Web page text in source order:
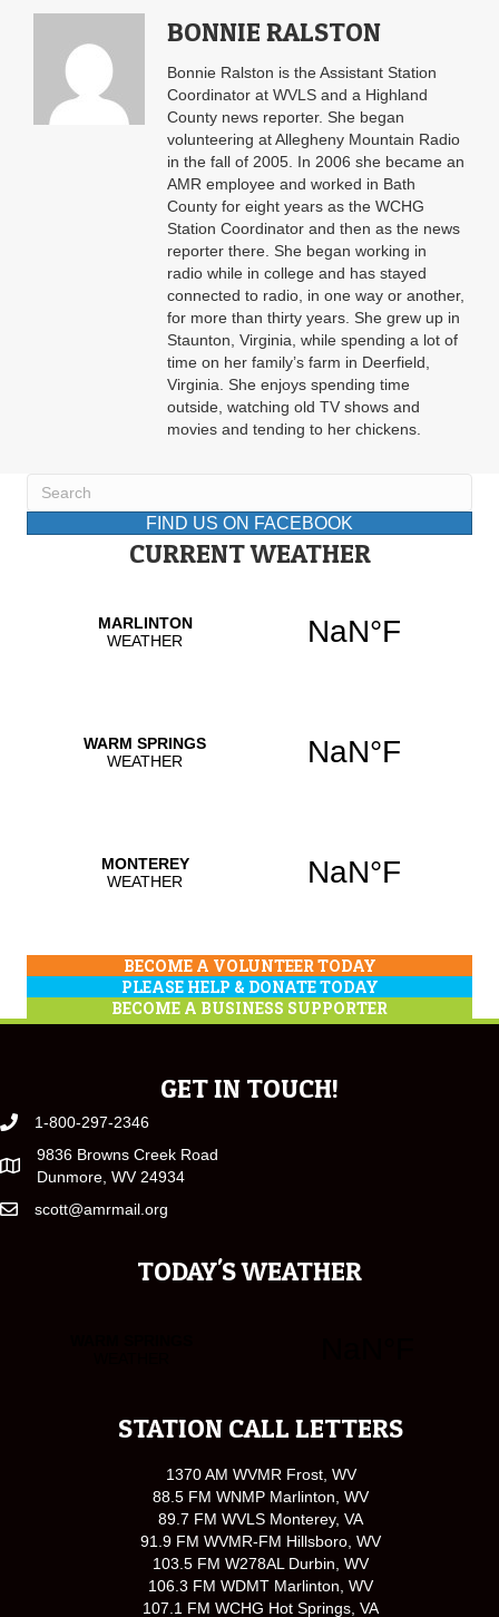
BONNIE RALSTON
Bonnie Ralston is the Assistant Station
Coordinator at WVLS and a Highland
County news reporter. She began
volunteering at Allegheny Mountain Radio
in the fall of 2005. In 2006 she became an
AMR employee and worked in Bath
County for eight years as the WCHG
Station Coordinator and then as the news
reporter there. She began working in
radio while in college and has stayed
connected to radio, in one way or another,
for more than thirty years. She grew up in
Staunton, Virginia, while spending a lot of
time on her family’s farm in Deerfield,
Virginia. She enjoys spending time
outside, watching old TV shows and
movies and tending to her chickens.
FIND US ON FACEBOOK
CURRENT WEATHER
BECOME A VOLUNTEER TODAY
PLEASE HELP & DONATE TODAY
BECOME A BUSINESS SUPPORTER
GET IN TOUCH!
1-800-297-2346
9836 Browns Creek Road
Dunmore, WV 24934
scott@amrmail.org
TODAY'S WEATHER
STATION CALL LETTERS
1370 AM WVMR Frost, WV
88.5 FM WNMP Marlinton, WV
89.7 FM WVLS Monterey, VA
91.9 FM WVMR-FM Hillsboro, WV
103.5 FM W278AL Durbin, WV
106.3 FM WDMT Marlinton, WV
107.1 FM WCHG Hot Springs, VA